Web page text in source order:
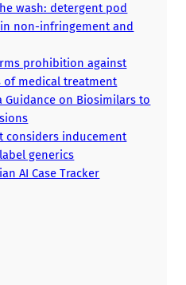
wash: detergent pod
non-infringement and
prohibition against
medical treatment
Guidance on Biosimilars to
considers inducement
generics
AI Case Tracker